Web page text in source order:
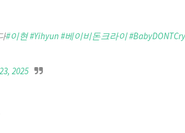
#이현#Yihyun #베이비돈크라이#BabyDONTCry
2025